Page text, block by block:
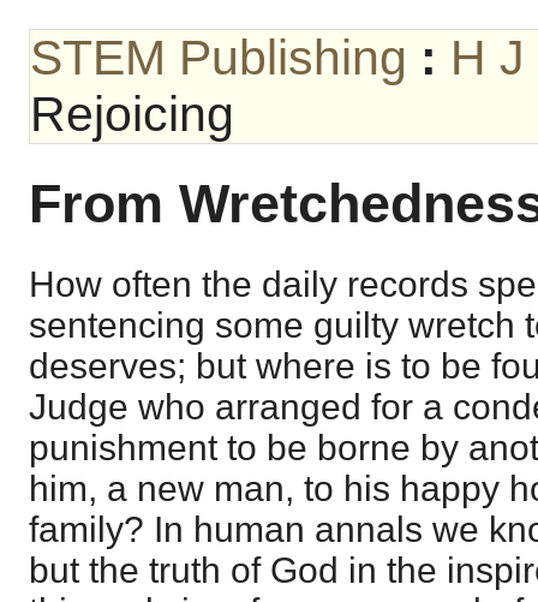
STEM Publishing : H J
Rejoicing
From
How often the daily records
sentencing some guilty wretch
deserves; but where is to be
Judge who arranged for a
punishment to be borne by
him, a new man, to his happy
family? In human annals we
but the truth of God in the